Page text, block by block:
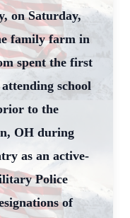
on Saturday,
family farm in
spent the first
school
to the
OH during
as an active-
Police
of